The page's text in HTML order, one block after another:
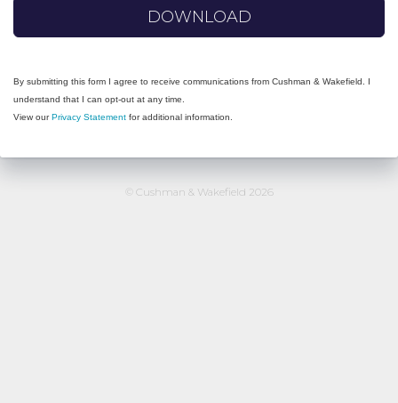
DOWNLOAD
By submitting this form I agree to receive communications from Cushman & Wakefield. I
understand that I can opt-out at any time.
View ourPrivacy Statement for additional information.
© Cushman & Wakefield 2026